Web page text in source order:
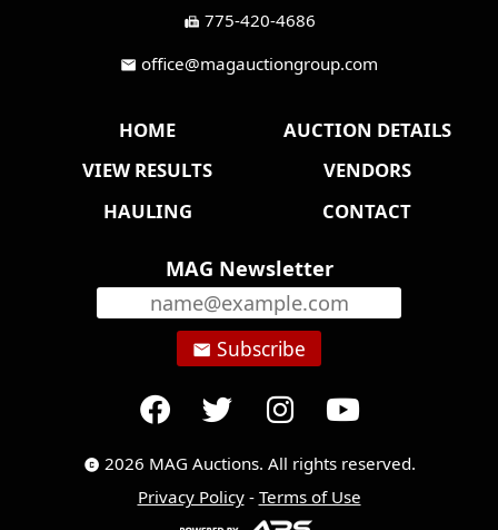
fax 775-420-4686
mail office@magauctiongroup.com
HOME
AUCTION DETAILS
VIEW RESULTS
VENDORS
HAULING
CONTACT
MAG Newsletter
email Subscribe
copyright 2026 MAG Auctions. All rights reserved.
Privacy Policy- Terms of Use